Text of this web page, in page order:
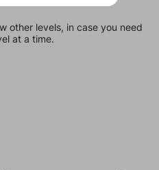
other levels, in case you need
at a time.